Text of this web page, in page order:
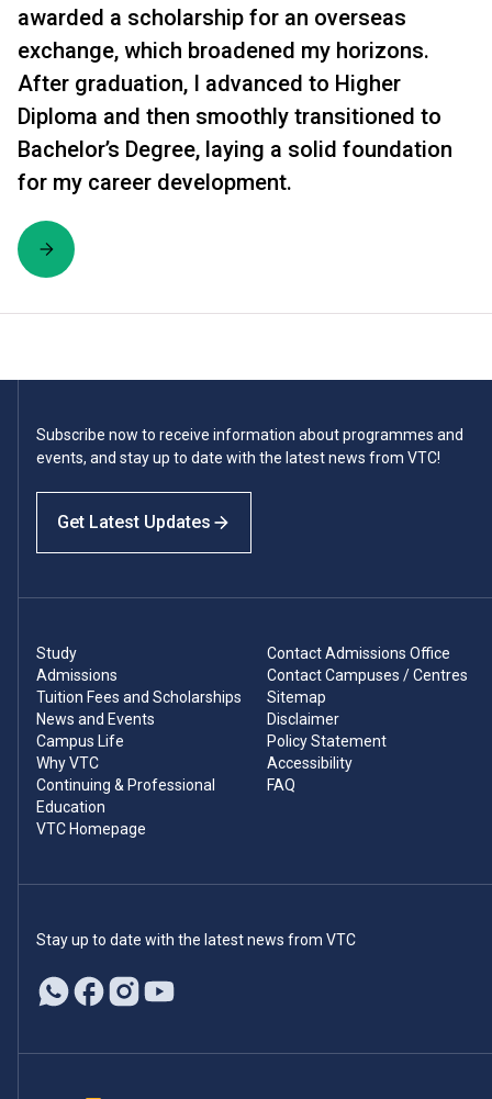
awarded a scholarship for an overseas
exchange, which broadened my horizons.
After graduation, I advanced to Higher
Diploma and then smoothly transitioned to
Bachelor’s Degree, laying a solid foundation
for my career development.
Subscribe now to receive information about programmes and
events, and stay up to date with the latest news from VTC!
Get Latest Updates
Study
Admissions
Tuition Fees and Scholarships
News and Events
Campus Life
Why VTC
Continuing & Professional
Education
VTC Homepage
Contact Admissions Office
Contact Campuses / Centres
Sitemap
Disclaimer
Policy Statement
Accessibility
FAQ
Stay up to date with the latest news from VTC